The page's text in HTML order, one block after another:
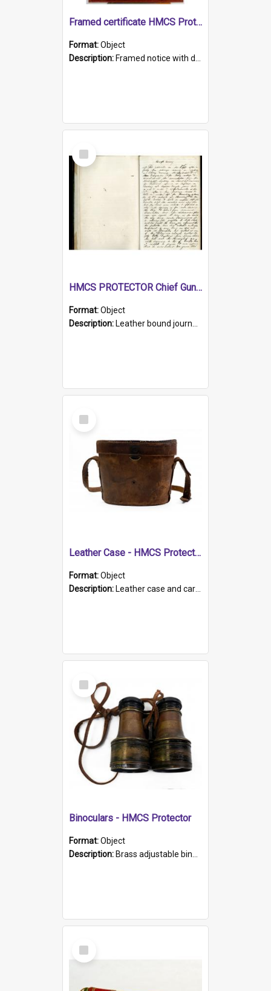
Framed certificate HMCS Protector
Format:Object
Description: Framed notice with details of the HMCS Protector, constructed in 1884. Inside the frame is a navy blue tally band embroidered with PROTECTOR in gold thread.
Select
Item
HMCS PROTECTOR Chief Gunner's Journal
Format:Object
Description: Leather bound journal with alphabetical index on first 26 pages. Hand written instructions on the duties of sailors and policy instructions in early part of book, lists of gunners stores receive...
Select
Item
Leather Case - HMCS Protector
Format:Object
Description: Leather case and carrying strap. "Lieutenant Dowling" written on lid in ink, together with marker's logo imprinted.
Select
Item
Binoculars - HMCS Protector
Format:Object
Description: Brass adjustable binoculars with leather neck strap attached. "The Glasgow" printed on each eyepiece.
Select
Item